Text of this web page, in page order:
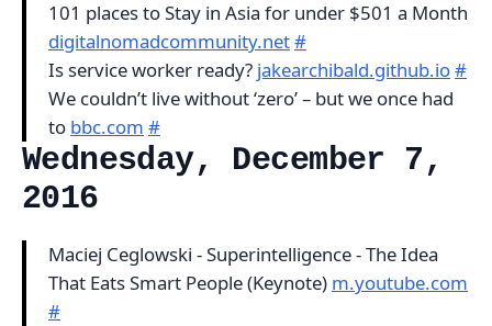
101 places to Stay in Asia for under $501 a Month
digitalnomadcommunity.net#
Is service worker ready? jakearchibald.github.io#
We couldn’t live without ‘zero’ – but we once had
to bbc.com #
Wednesday, December 7,
2016
Maciej Ceglowski - Superintelligence - The Idea
That Eats Smart People (Keynote) m.youtube.com
#